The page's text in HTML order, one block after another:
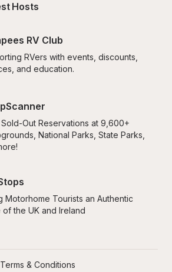
Hosts
RV Club
RVers with events, discounts,
and education.
Out Reservations at 9,600+
National Parks, State Parks,
Motorhome Tourists an Authentic
of the UK and Ireland
Terms & Conditions